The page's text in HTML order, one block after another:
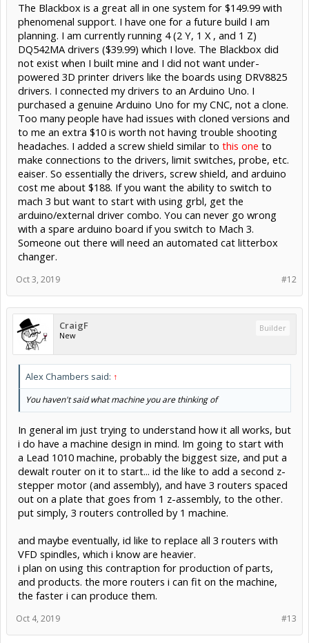
The Blackbox is a great all in one system for $149.99 with
phenomenal support. I have one for a future build I am
planning. I am currently running 4 (2 Y, 1 X , and 1 Z)
DQ542MA drivers ($39.99) which I love. The Blackbox did
not exist when I built mine and I did not want under-
powered 3D printer drivers like the boards using DRV8825
drivers. I connected my drivers to an Arduino Uno. I
purchased a genuine Arduino Uno for my CNC, not a clone.
Too many people have had issues with cloned versions and
to me an extra $10 is worth not having trouble shooting
headaches. I added a screw shield similar to this one to
make connections to the drivers, limit switches, probe, etc.
eaiser. So essentially the drivers, screw shield, and arduino
cost me about $188. If you want the ability to switch to
mach 3 but want to start with using grbl, get the
arduino/external driver combo. You can never go wrong
with a spare arduino board if you switch to Mach 3.
Someone out there will need an automated cat litterbox
changer.
#12
Oct 3, 2019
CraigF
New
Builder
Alex Chambers said: ↑
You haven't said what machine you are thinking of
In general im just trying to understand how it all works, but
i do have a machine design in mind. Im going to start with
a Lead 1010 machine, probably the biggest size, and put a
dewalt router on it to start... id the like to add a second z-
stepper motor (and assembly), and have 3 routers spaced
out on a plate that goes from 1 z-assembly, to the other.
put simply, 3 routers controlled by 1 machine.
and maybe eventually, id like to replace all 3 routers with
VFD spindles, which i know are heavier.
i plan on using this contraption for production of parts,
and products. the more routers i can fit on the machine,
the faster i can produce them.
#13
Oct 4, 2019